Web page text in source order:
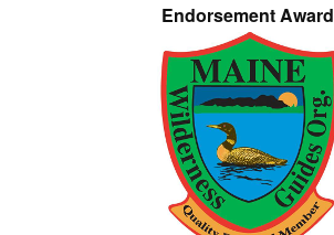
Endorsement Award